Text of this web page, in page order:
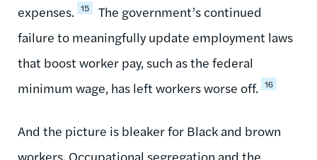
expenses. 15
The government’s continued
failure to meaningfully update employment laws
that boost worker pay, such as the federal
minimum wage, has left workers worse off. 16
And the picture is bleaker for Black and brown
workers. Occupational segregation and the